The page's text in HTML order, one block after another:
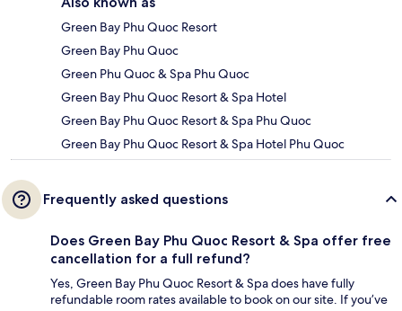
Green Bay Phu Quoc Resort
Green Bay Phu Quoc
Green Phu Quoc & Spa Phu Quoc
Green Bay Phu Quoc Resort & Spa Hotel
Green Bay Phu Quoc Resort & Spa Phu Quoc
Green Bay Phu Quoc Resort & Spa Hotel Phu Quoc
Frequently asked questions
Does Green Bay Phu Quoc Resort & Spa offer free
cancellation for a full refund?
Yes, Green Bay Phu Quoc Resort & Spa does have fully
refundable room rates available to book on our site. If you’ve